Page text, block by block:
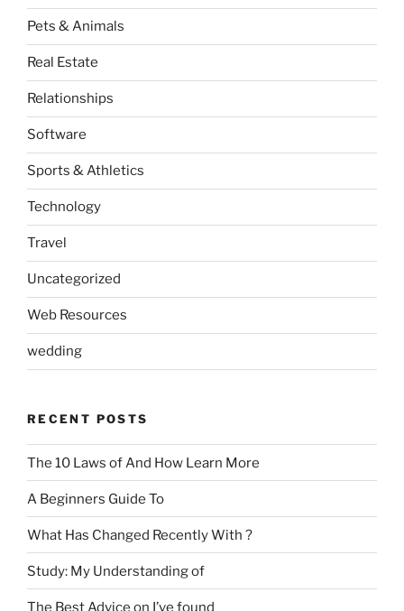
Pets & Animals
Real Estate
Relationships
Software
Sports & Athletics
Technology
Travel
Uncategorized
Web Resources
wedding
RECENT POSTS
The 10 Laws of And How Learn More
A Beginners Guide To
What Has Changed Recently With ?
Study: My Understanding of
The Best Advice on I’ve found